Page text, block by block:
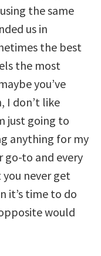
the same
us in
the best
the most
you’ve
I don’t like
just going to
anything for my
go-to and every
never get
it’s time to do
would